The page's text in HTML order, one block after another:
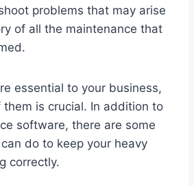
problems that may arise
of all the maintenance that
essential to your business,
them is crucial. In addition to
software, there are some
do to keep your heavy
correctly.